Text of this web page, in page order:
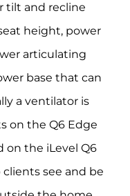
tilt and recline
height, power
articulating
base that can
a ventilator is
on the Q6 Edge
on the iLevel Q6
clients see and be